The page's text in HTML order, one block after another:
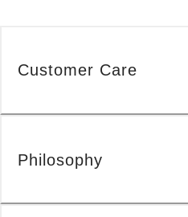
Customer Care
Philosophy